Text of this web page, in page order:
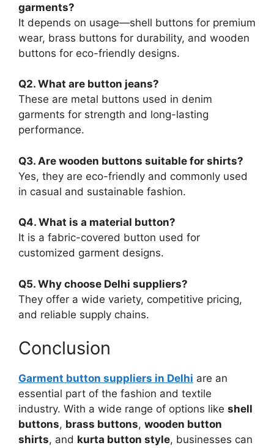
garments?
It depends on usage—shell buttons for premium
wear, brass buttons for durability, and wooden
buttons for eco-friendly designs.
Q2. What are button jeans?
These are metal buttons used in denim
garments for strength and long-lasting
performance.
Q3. Are wooden buttons suitable for shirts?
Yes, they are eco-friendly and commonly used
in casual and sustainable fashion.
Q4. What is a material button?
It is a fabric-covered button used for
customized garment designs.
Q5. Why choose Delhi suppliers?
They offer a wide variety, competitive pricing,
and reliable supply chains.
Conclusion
Garment button suppliers in Delhi are an
essential part of the fashion and textile
industry. With a wide range of options like shell
buttons, brass buttons, wooden button
shirts, and kurta button style, businesses can